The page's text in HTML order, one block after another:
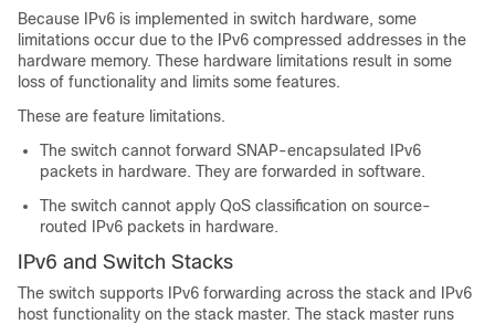
Because IPv6 is implemented in switch hardware, some
limitations occur due to the IPv6 compressed addresses in the
hardware memory. These hardware limitations result in some
loss of functionality and limits some features.
These are feature limitations.
The switch cannot forward SNAP-encapsulated IPv6
packets in hardware. They are forwarded in software.
The switch cannot apply QoS classification on source-
routed IPv6 packets in hardware.
IPv6 and Switch Stacks
The switch supports IPv6 forwarding across the stack and IPv6
host functionality on the stack master. The stack master runs